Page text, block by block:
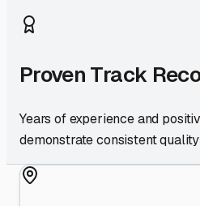
Proven Track
Years of experience and
demonstrate consistent